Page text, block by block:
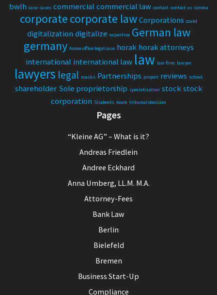
bwlh case cases commercial commercial law contact contact us corona
corporatecorporate lawCorporations covid
digitalization digitalize expertise German law
germany home office legal case horak horak attorneys
international international law law law firm lawyer
lawyers legal masks Partnerships project reviews school
shareholder Sole proprietorship specialization stock stock
corporation Students team tribunal decision
Pages
“Kleine AG” – What is it?
Andreas Friedlein
Andree Eckhard
Anna Umberg, LL.M. M.A.
Attorney-Fees
Bank Law
Berlin
Bielefeld
Bremen
Business Start-Up
Compliance